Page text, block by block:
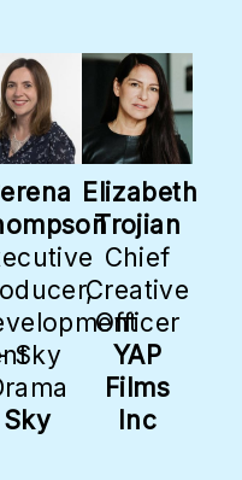
Sky
Sky
Elizabeth
Trojian
Chief
Creative
Officer
YAP
Films
Inc